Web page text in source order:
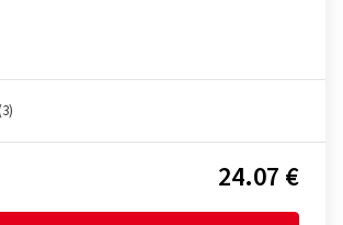
(3)
24.07 €